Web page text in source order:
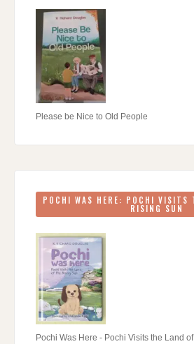
Please be Nice to Old People
POCHI WAS HERE: POCHI VISITS
RISING SUN
Pochi Was Here - Pochi Visits the Land